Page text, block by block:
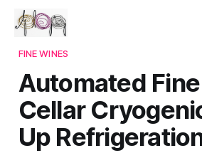
FINE WINES
Automated
Cellar
Up